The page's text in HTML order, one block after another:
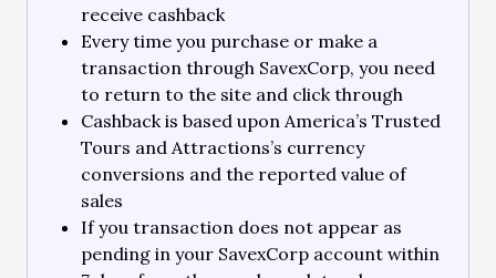
receive cashback
Every time you purchase or make a
transaction through SavexCorp, you need
to return to the site and click through
Cashback is based upon America’s Trusted
Tours and Attractions’s currency
conversions and the reported value of
sales
If you transaction does not appear as
pending in your SavexCorp account within